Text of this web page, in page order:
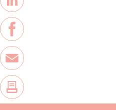
LinkedIn
Facebook
E-Mail